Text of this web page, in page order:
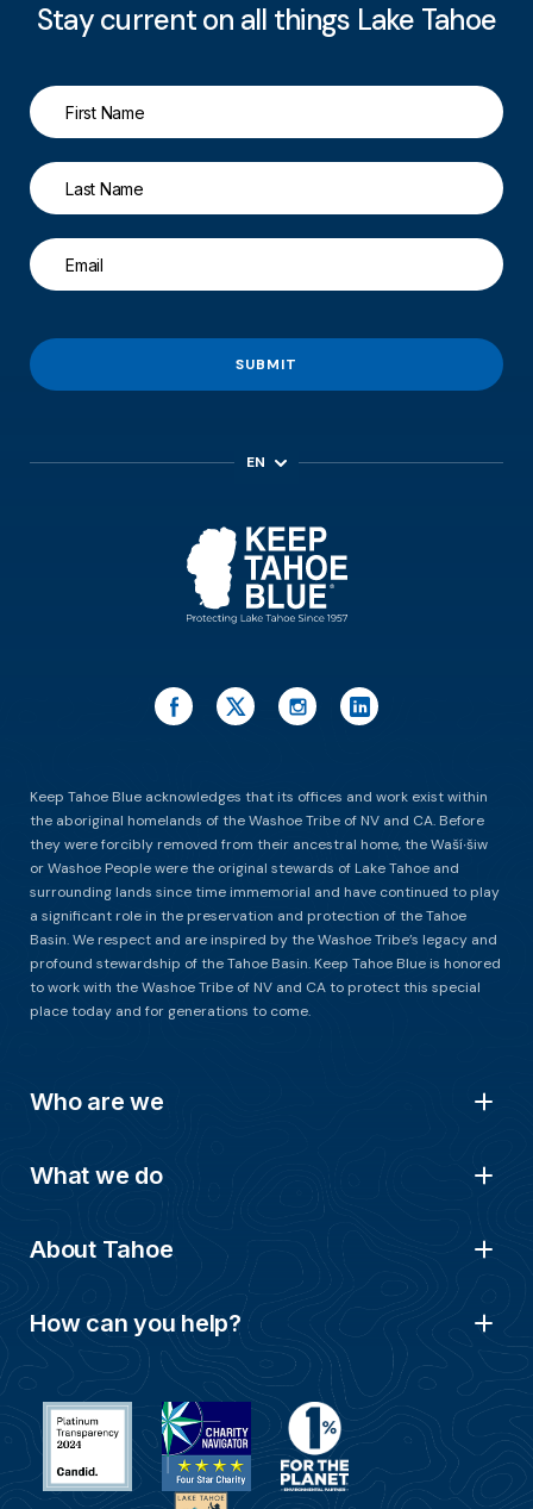
Stay current on all things Lake Tahoe
SUBMIT
EN
Keep Tahoe Blue acknowledges that its offices and work exist within
the aboriginal homelands of the Washoe Tribe of NV and CA. Before
they were forcibly removed from their ancestral home, the Waší∙šiw
or Washoe People were the original stewards of Lake Tahoe and
surrounding lands since time immemorial and have continued to play
a significant role in the preservation and protection of the Tahoe
Basin. We respect and are inspired by the Washoe Tribe’s legacy and
profound stewardship of the Tahoe Basin. Keep Tahoe Blue is honored
to work with the Washoe Tribe of NV and CA to protect this special
place today and for generations to come.
Who are we
What we do
About Tahoe
How can you help?